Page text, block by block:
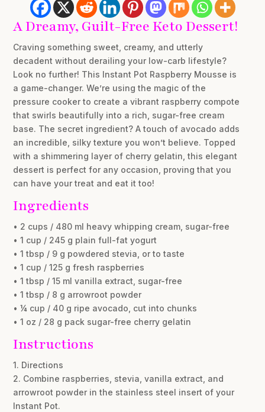
A Dreamy, Guilt-Free Keto Dessert!
Craving something sweet, creamy, and utterly
decadent without derailing your low-carb lifestyle?
Look no further! This Instant Pot Raspberry Mousse is
a game-changer. We’re using the magic of the
pressure cooker to create a vibrant raspberry compote
that swirls beautifully into a rich, sugar-free cream
base. The secret ingredient? A touch of avocado adds
an incredible, silky texture you won’t believe. Topped
with a shimmering layer of cherry gelatin, this elegant
dessert is perfect for any occasion, proving that you
can have your treat and eat it too!
Ingredients
• 2 cups / 480 ml heavy whipping cream, sugar-free
• 1 cup / 245 g plain full-fat yogurt
• 1 tbsp / 9 g powdered stevia, or to taste
• 1 cup / 125 g fresh raspberries
• 1 tbsp / 15 ml vanilla extract, sugar-free
• 1 tbsp / 8 g arrowroot powder
• ¼ cup / 40 g ripe avocado, cut into chunks
• 1 oz / 28 g pack sugar-free cherry gelatin
Instructions
1. Directions
2. Combine raspberries, stevia, vanilla extract, and
arrowroot powder in the stainless steel insert of your
Instant Pot.